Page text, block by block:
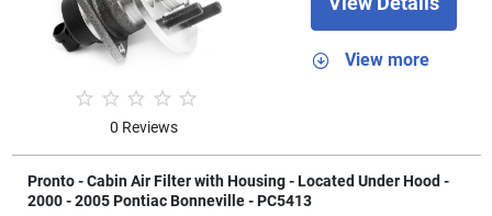
0 Reviews
View more
Pronto - Cabin Air Filter with Housing - Located Under Hood -
2000 - 2005 Pontiac Bonneville - PC5413